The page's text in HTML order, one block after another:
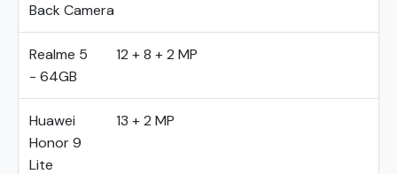
Back Camera
Realme 5
- 64GB
12 + 8 + 2 MP
Huawei
Honor 9
Lite
13 + 2 MP